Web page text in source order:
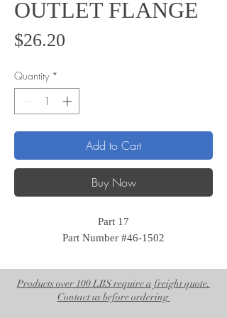
OUTLET FLANGE
$26.20
Quantity *
Add to Cart
Buy Now
Part 17
Part Number #46-1502
Products over 100 LBS require a freight quote.
Contact us before ordering